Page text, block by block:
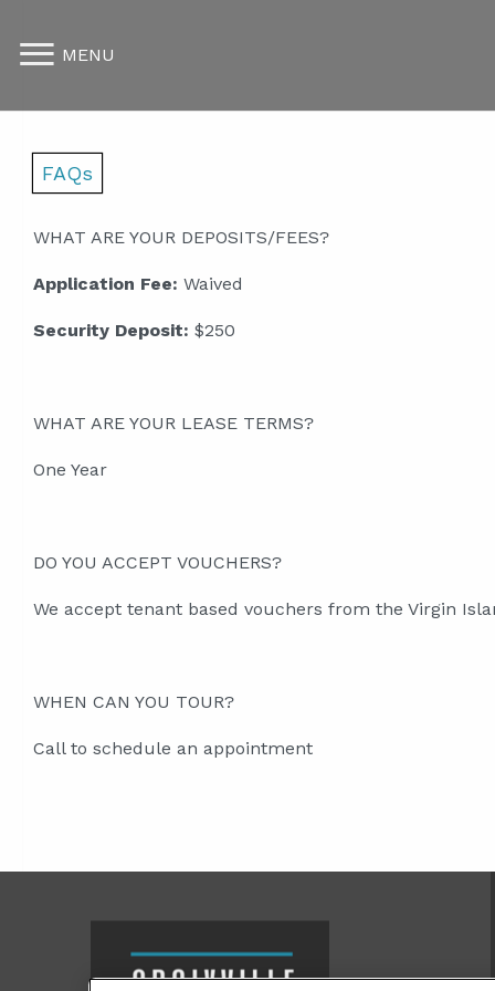
MENU
FAQs
WHAT ARE YOUR DEPOSITS/FEES?
Application Fee: Waived
Security Deposit: $250
WHAT ARE YOUR LEASE TERMS?
One Year
DO YOU ACCEPT VOUCHERS?
We accept tenant based vouchers from the Virgin
WHEN CAN YOU TOUR?
Call to schedule an appointment